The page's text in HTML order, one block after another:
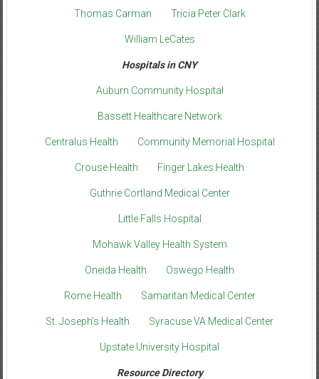
Thomas Carman Tricia Peter Clark
William LeCates
Hospitals in CNY
Auburn Community Hospital
Bassett Healthcare Network
Centralus Health Community Memorial Hospital
Crouse Health Finger Lakes Health
Guthrie Cortland Medical Center
Little Falls Hospital
Mohawk Valley Health System
Oneida Health Oswego Health
Rome Health Samaritan Medical Center
St. Joseph’s Health Syracuse VA Medical Center
Upstate University Hospital
Resource Directory